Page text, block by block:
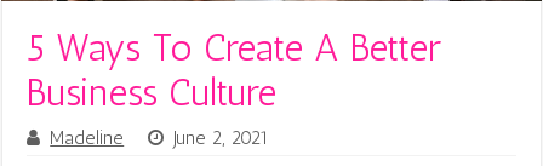
5 Ways To Create A Better
Business Culture
Madeline June 2, 2021